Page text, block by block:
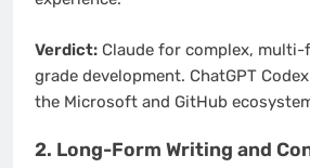
Verdict: Claude for complex,
grade development. ChatGPT
the Microsoft and GitHub
2. Long-Form Writing and